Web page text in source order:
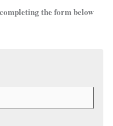
the form below